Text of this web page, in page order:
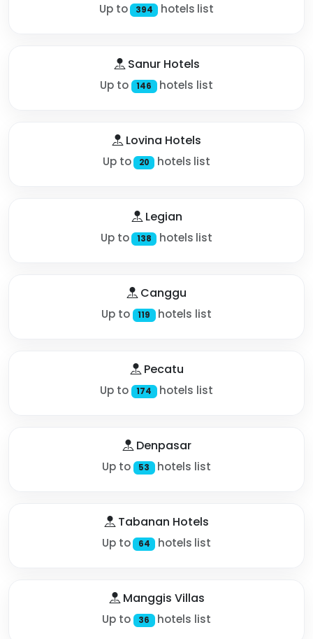
Up to 394 hotels list
Sanur Hotels
Up to 146 hotels list
Lovina Hotels
Up to 20 hotels list
Legian
Up to 138 hotels list
Canggu
Up to 119 hotels list
Pecatu
Up to 174 hotels list
Denpasar
Up to 53 hotels list
Tabanan Hotels
Up to 64 hotels list
Manggis Villas
Up to 36 hotels list